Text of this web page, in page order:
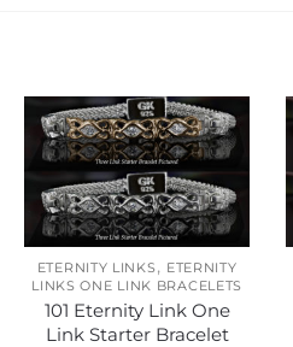
ETERNITY LINKS, ETERNITY
LINKS ONE LINK BRACELETS
101 Eternity Link One
Link Starter Bracelet